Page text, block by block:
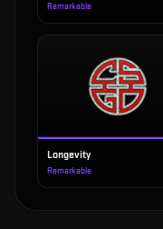
Remarkable
Longevity
Remarkable